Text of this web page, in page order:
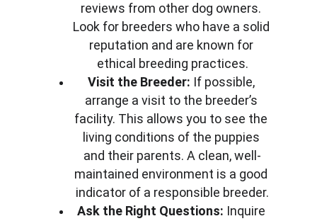
reviews from other dog owners.
Look for breeders who have a solid
reputation and are known for
ethical breeding practices.
Visit the Breeder: If possible,
arrange a visit to the breeder’s
facility. This allows you to see the
living conditions of the puppies
and their parents. A clean, well-
maintained environment is a good
indicator of a responsible breeder.
Ask the Right Questions: Inquire